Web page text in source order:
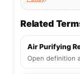
Related
Air Purifying
Open definition